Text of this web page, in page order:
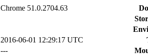
Chrome 51.0.2704.63
2016-06-01 12:29:17 UTC
---